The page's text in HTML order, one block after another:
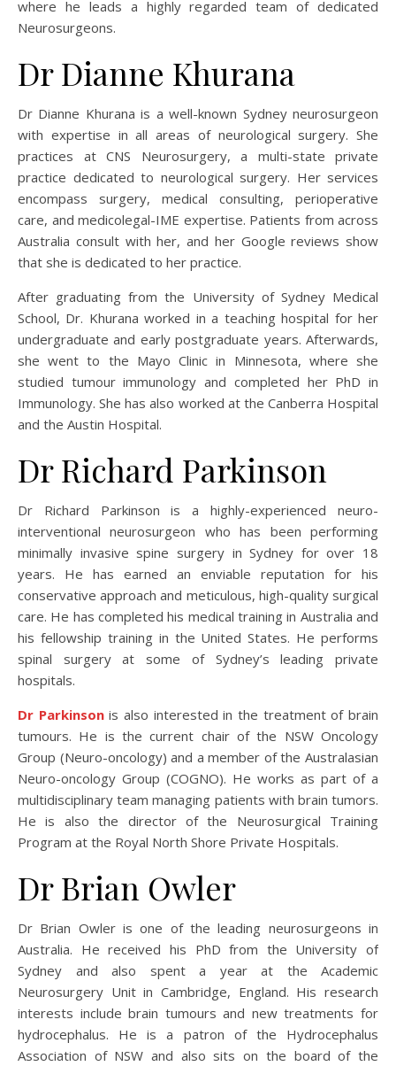
where he leads a highly regarded team of dedicated
Neurosurgeons.
Dr Dianne Khurana
Dr Dianne Khurana is a well-known Sydney neurosurgeon
with expertise in all areas of neurological surgery. She
practices at CNS Neurosurgery, a multi-state private
practice dedicated to neurological surgery. Her services
encompass surgery, medical consulting, perioperative
care, and medicolegal-IME expertise. Patients from across
Australia consult with her, and her Google reviews show
that she is dedicated to her practice.
After graduating from the University of Sydney Medical
School, Dr. Khurana worked in a teaching hospital for her
undergraduate and early postgraduate years. Afterwards,
she went to the Mayo Clinic in Minnesota, where she
studied tumour immunology and completed her PhD in
Immunology. She has also worked at the Canberra Hospital
and the Austin Hospital.
Dr Richard Parkinson
Dr Richard Parkinson is a highly-experienced neuro-
interventional neurosurgeon who has been performing
minimally invasive spine surgery in Sydney for over 18
years. He has earned an enviable reputation for his
conservative approach and meticulous, high-quality surgical
care. He has completed his medical training in Australia and
his fellowship training in the United States. He performs
spinal surgery at some of Sydney’s leading private
hospitals.
Dr Parkinsonis also interested in the treatment of brain
tumours. He is the current chair of the NSW Oncology
Group (Neuro-oncology) and a member of the Australasian
Neuro-oncology Group (COGNO). He works as part of a
multidisciplinary team managing patients with brain tumors.
He is also the director of the Neurosurgical Training
Program at the Royal North Shore Private Hospitals.
Dr Brian Owler
Dr Brian Owler is one of the leading neurosurgeons in
Australia. He received his PhD from the University of
Sydney and also spent a year at the Academic
Neurosurgery Unit in Cambridge, England. His research
interests include brain tumours and new treatments for
hydrocephalus. He is a patron of the Hydrocephalus
Association of NSW and also sits on the board of the